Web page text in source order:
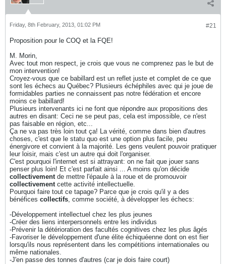
#21
Friday, 8th February, 2013, 01:02 PM
Proposition pour le COQ et la FQE!
M. Morin,
Avec tout mon respect, je crois que vous ne comprenez pas le but de
mon intervention!
Croyez-vous que ce babillard est un reflet juste et complet de ce que
sont les échecs au Québec? Plusieurs échéphiles avec qui je joue de
formidables parties ne connaissent pas notre fédération et encore
moins ce babillard!
Plusieurs intervenants ici ne font que répondre aux propositions des
autres en disant: Ceci ne se peut pas, cela est impossible, ce n'est
pas faisable en région, etc...
Ça ne va pas très loin tout ça! La vérité, comme dans bien d'autres
choses, c'est que le statu quo est une option plus facile, peu
énergivore et convient à la majorité. Les gens veulent pouvoir pratiquer
leur loisir, mais c'est un autre qui doit l'organiser.
C'est pourquoi l'internet est si attrayant: on ne fait que jouer sans
penser plus loin! Et c'est parfait ainsi ... A moins qu'on décide
collectivementde mettre l'épaule à la roue et de promouvoir
collectivementcette activité intellectuelle.
Pourquoi faire tout ce tapage? Parce que je crois qu'il y a des
bénéfices collectifs, comme société, à développer les échecs:
-Développement intellectuel chez les plus jeunes
-Créer des liens interpersonnels entre les individus
-Prévenir la détérioration des facultés cognitives chez les plus âgés
-Favoriser le développement d'une élite échiquéenne dont on est fier
lorsqu'ils nous représentent dans les compétitions internationales ou
même nationales.
-J'en passe des tonnes d'autres (car je dois faire court)